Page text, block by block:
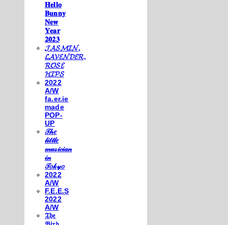
𝐇𝐞𝐥𝐥𝐨
𝐁𝐮𝐧𝐧𝐲
𝐍𝐞𝐰
𝐘𝐞𝐚𝐫
𝟐𝟎𝟐𝟑
𝓙𝓐𝓢𝓜𝓘𝓝,
𝓛𝓐𝓥𝓔𝓝𝓓𝓔𝓡,
𝓡𝓞𝓢𝓔
𝓗𝓘𝓟𝓢
2022
A/W
fa.er.ie
made
POP-
UP
𝒯𝒽𝑒
𝓁𝒾𝓉𝓉𝓁𝑒
𝓂𝓊𝓈𝒾𝒸𝒾𝒶𝓃
𝒾𝓃
𝒯𝑜𝓀𝓎𝑜
2022
A/W
F.E.E.S
2022
A/W
𝔗𝔥𝔢